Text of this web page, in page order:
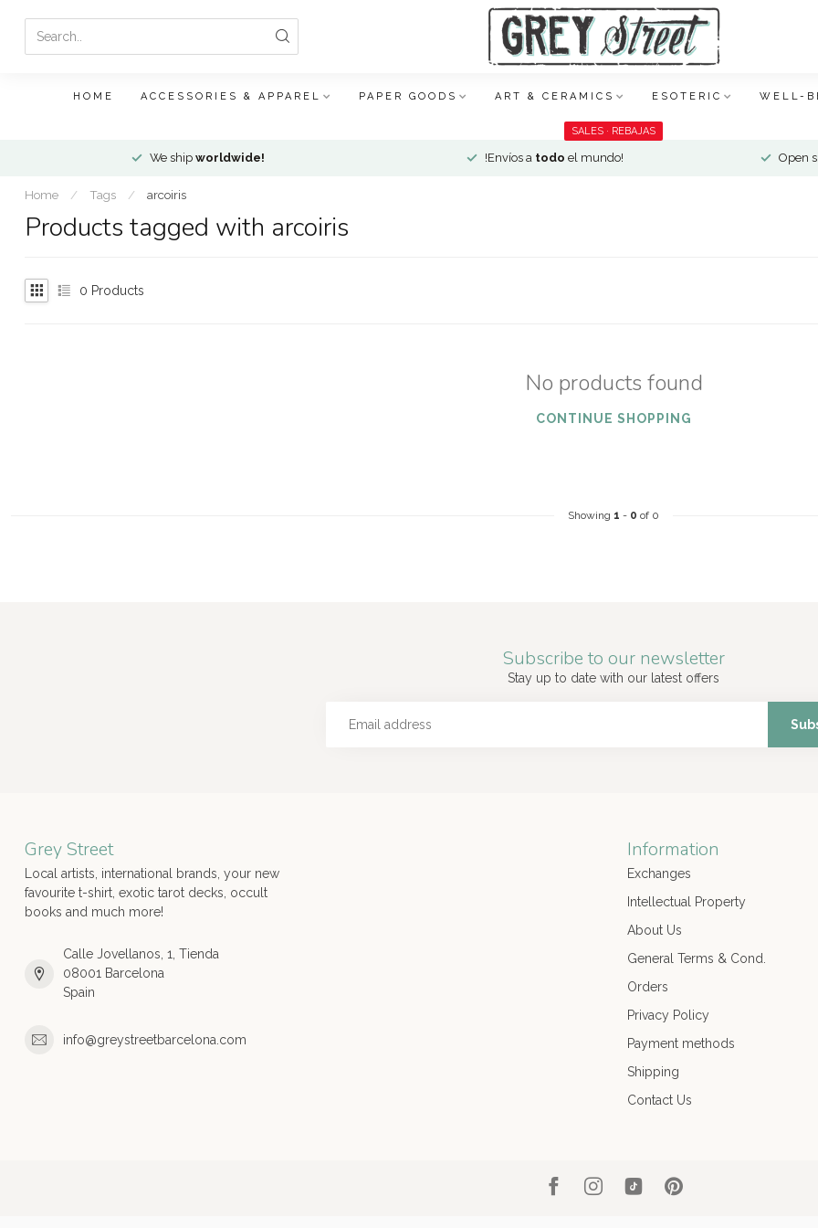
HOME ACCESSORIES & APPAREL PAPER GOODS ART & CERAMICS ESOTERIC WELL-
SALES · REBAJAS
We ship worldwide! !Envíos a todo el mundo! Open
Home / Tags / arcoiris
Products tagged with arcoiris
0 Products
No products found
CONTINUE SHOPPING
Showing 1 - 0 of 0
Subscribe to our newsletter
Stay up to date with our latest offers
Grey Street
Local artists, international brands, your new
favourite t-shirt, exotic tarot decks, occult
books and much more!
Calle Jovellanos, 1, Tienda
08001 Barcelona
Spain
info@greystreetbarcelona.com
Information
Exchanges
Intellectual Property
About Us
General Terms & Cond.
Orders
Privacy Policy
Payment methods
Shipping
Contact Us